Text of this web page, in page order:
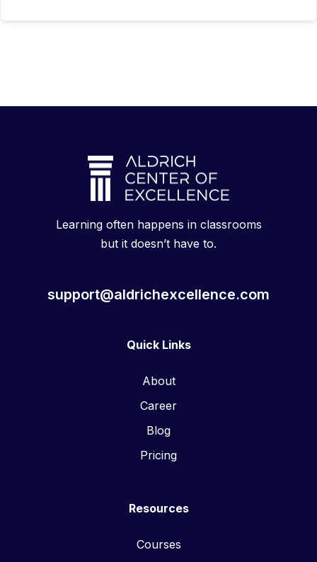
Learning often happens in classrooms
but it doesn’t have to.
support@aldrichexcellence.com
Quick Links
About
Career
Blog
Pricing
Resources
Courses